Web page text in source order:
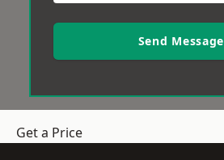
Send Message
Get a Price